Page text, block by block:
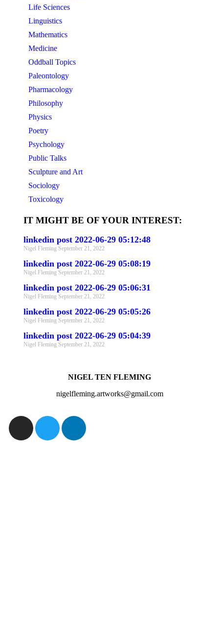
Life Sciences
Linguistics
Mathematics
Medicine
Oddball Topics
Paleontology
Pharmacology
Philosophy
Physics
Poetry
Psychology
Public Talks
Sculpture and Art
Sociology
Toxicology
IT MIGHT BE OF YOUR INTEREST:
linkedin post 2022-06-29 05:12:48
Nigel Fleming September 21, 2022
linkedin post 2022-06-29 05:08:19
Nigel Fleming September 21, 2022
linkedin post 2022-06-29 05:06:31
Nigel Fleming September 21, 2022
linkedin post 2022-06-29 05:05:26
Nigel Fleming September 21, 2022
linkedin post 2022-06-29 05:04:39
Nigel Fleming September 21, 2022
NIGEL TEN FLEMING
nigelfleming.artworks@gmail.com